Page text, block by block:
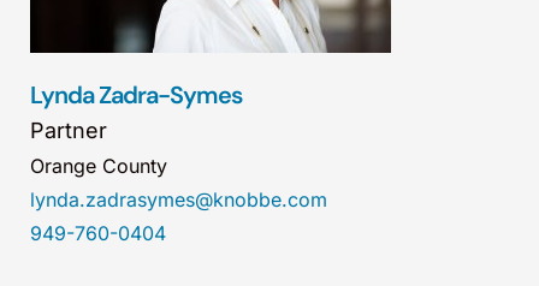
Lynda Zadra-Symes
Partner
Orange County
lynda.zadrasymes@knobbe.com
949-760-0404